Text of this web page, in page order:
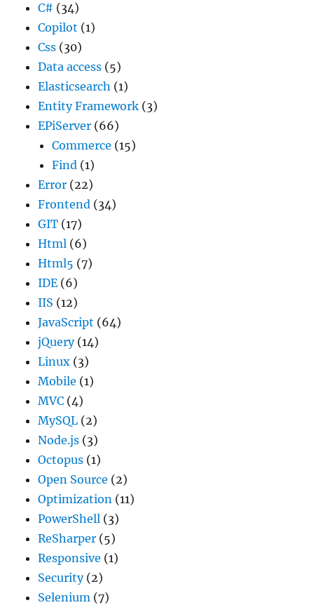
C# (34)
Copilot (1)
Css (30)
Data access (5)
Elasticsearch (1)
Entity Framework (3)
EPiServer (66)
Commerce (15)
Find (1)
Error (22)
Frontend (34)
GIT (17)
Html (6)
Html5 (7)
IDE (6)
IIS (12)
JavaScript (64)
jQuery(14)
Linux (3)
Mobile (1)
MVC (4)
MySQL (2)
Node.js (3)
Octopus (1)
Open Source (2)
Optimization (11)
PowerShell (3)
ReSharper (5)
Responsive (1)
Security(2)
Selenium (7)